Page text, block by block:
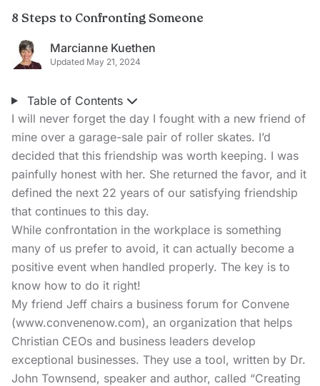
8 Steps to Confronting Someone
Marcianne Kuethen
Updated May 21, 2024
Table of Contents
I will never forget the day I fought with a new friend of
mine over a garage-sale pair of roller skates. I’d
decided that this friendship was worth keeping. I was
painfully honest with her. She returned the favor, and it
defined the next 22 years of our satisfying friendship
that continues to this day.
While confrontation in the workplace is something
many of us prefer to avoid, it can actually become a
positive event when handled properly. The key is to
know how to do it right!
My friend Jeff chairs a business forum for Convene
(www.convenenow.com), an organization that helps
Christian CEOs and business leaders develop
exceptional businesses. They use a tool, written by Dr.
John Townsend, speaker and author, called “Creating